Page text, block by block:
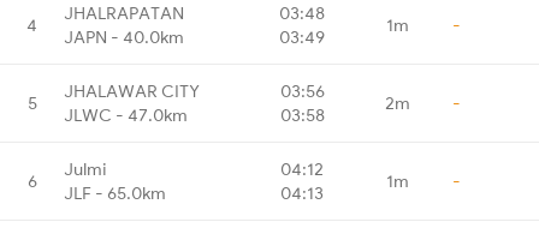
4
JHALRAPATAN
JAPN - 40.0km
03:48
03:49
1m -
5
JHALAWAR CITY
JLWC - 47.0km
03:56
03:58
2m -
6
Julmi
JLF - 65.0km
04:12
04:13
1m -